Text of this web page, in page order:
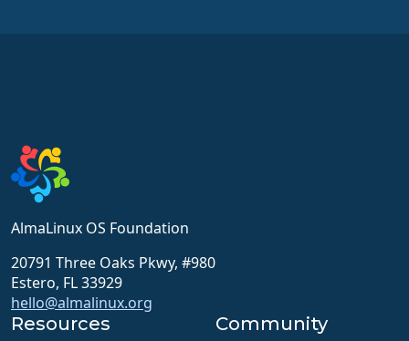
AlmaLinux OS Foundation
20791 Three Oaks Pkwy, #980
Estero, FL 33929
hello@almalinux.org
Resources Community